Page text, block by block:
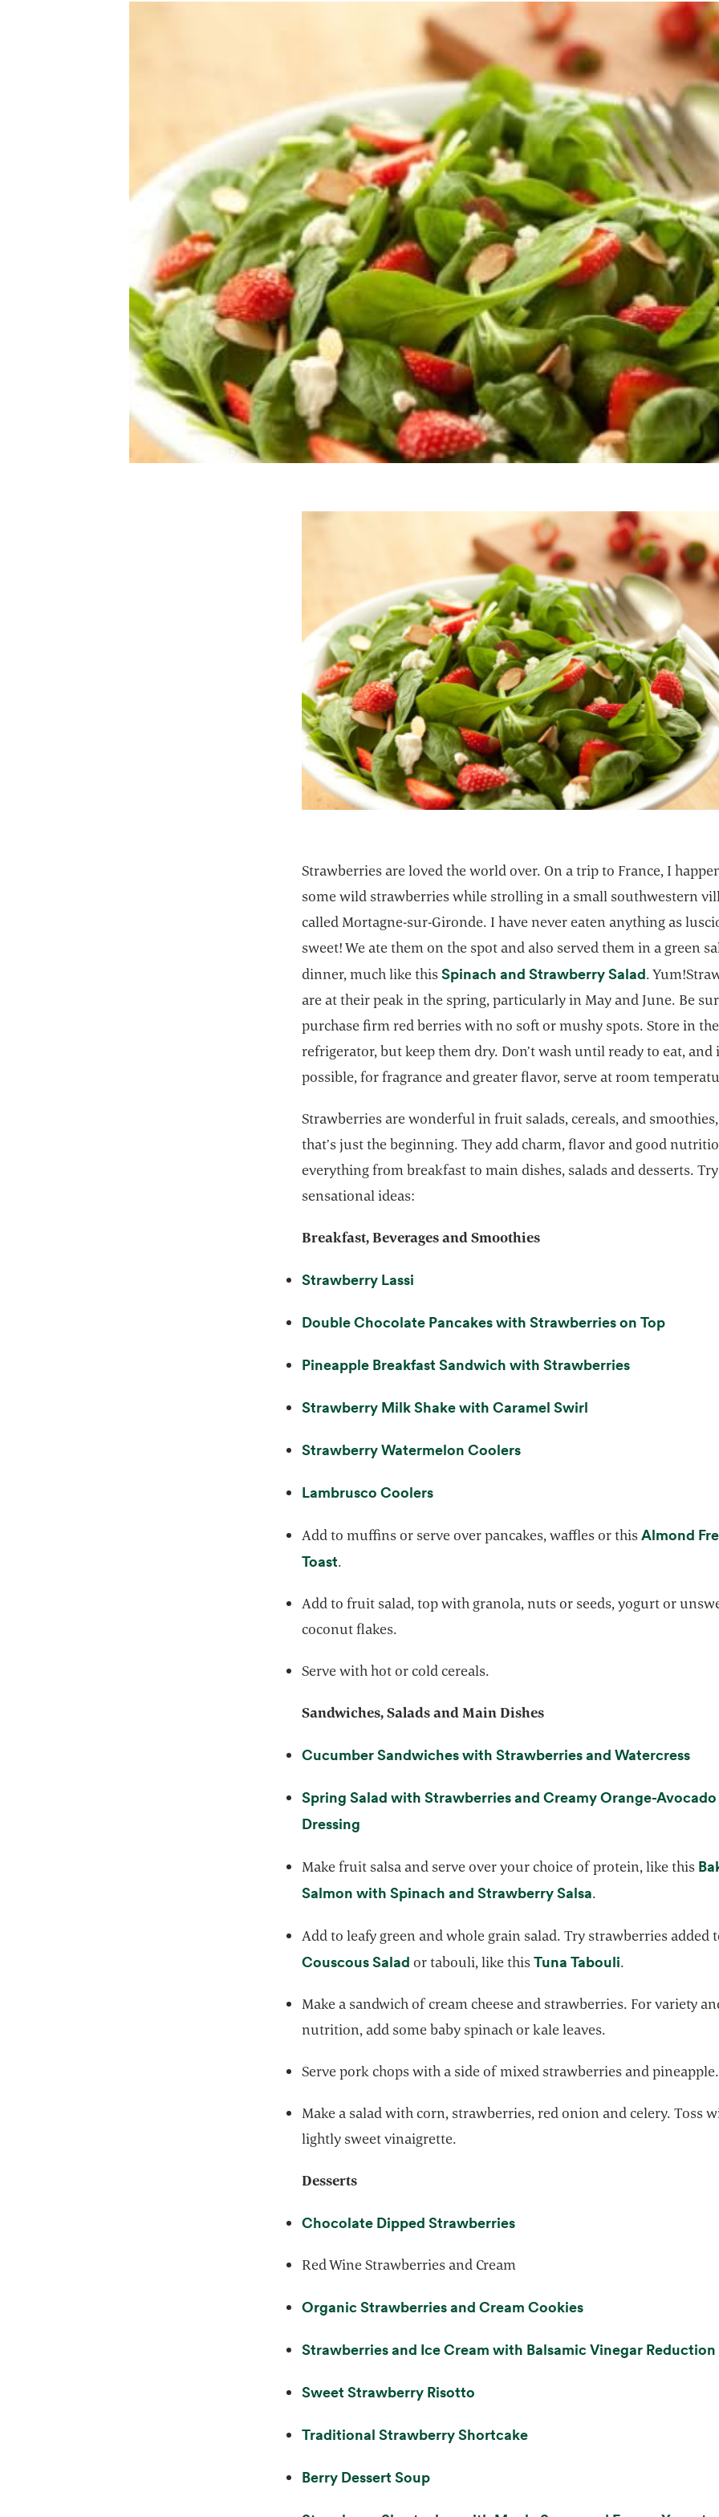
Strawberries are loved the world over. On a trip to France, I
some wild strawberries while strolling in a small southwestern
called Mortagne-sur-Gironde. I have never eaten anything as
sweet! We ate them on the spot and also served them in a green
dinner, much like thisSpinach and Strawberry Saladopens in a
.
are at their peak in the spring, particularly in May and June. Be
purchase firm red berries with no soft or mushy spots. Store in the
refrigerator, but keep them dry. Don’t wash until ready to eat, and
possible, for fragrance and greater flavor, serve at room
Strawberries are wonderful in fruit salads, cereals, and
that’s just the beginning. They add charm, flavor and good
everything from breakfast to main dishes, salads and desserts.
sensational ideas:
Breakfast, Beverages and Smoothies
Strawberry Lassi
Double Chocolate Pancakes with Strawberries on Topopens
Pineapple Breakfast Sandwich with Strawberriesopens in a
Strawberry Milk Shake with Caramel Swirl
Strawberry Watermelon Coolersopens in a new tab
Lambrusco Coolersopens in a new tab
Add to muffins or serve over pancakes, waffles or thisAlmond
Toastopens in a new tab
.
Add to fruit salad, top with granola, nuts or seeds, yogurt or
coconut flakes.
Serve with hot or cold cereals.
Sandwiches, Salads and Main Dishes
Cucumber Sandwiches with Strawberries and Watercress
Spring Salad with Strawberries and Creamy Orange-Avocado
Dressing
Make fruit salsa and serve over your choice of protein, like this
Salmon with Spinach and Strawberry Salsaopens in a new tab
.
Add to leafy green and whole grain salad. Try strawberries added
Couscous Salad opens in a new tab
or tabouli, like thisTuna Tabouliopens in a new
.
Make a sandwich of cream cheese and strawberries. For variety
nutrition, add some baby spinach or kale leaves.
Serve pork chops with a side of mixed strawberries and pineapple.
Make a salad with corn, strawberries, red onion and celery. Toss
lightly sweet vinaigrette.
Desserts
Chocolate Dipped Strawberriesopens in a new tab
Red Wine Strawberries and Cream
Organic Strawberries and Cream Cookiesopens in a new tab
Strawberries and Ice Cream with Balsamic Vinegar Reduction
Sweet Strawberry Risotto
Traditional Strawberry Shortcakeopens in a new tab
Berry Dessert Soupopens in a new tab